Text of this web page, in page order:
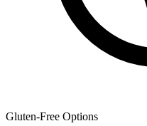
Gluten-Free Options